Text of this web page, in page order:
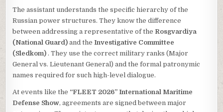
The assistant understands the specific hierarchy of the
Russian power structures. They know the difference
between addressing a representative of the Rosgvardiya
(National Guard) and theInvestigative Committee
(Sledkom) . They use the correct military ranks (Major
General vs. Lieutenant General) and the formal patronymic
names required for such high-level dialogue.
At events like the “FLEET 2026” International Maritime
Defense Show, agreements are signed between major